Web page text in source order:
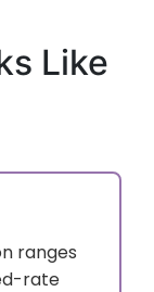
Like
ranges
rate